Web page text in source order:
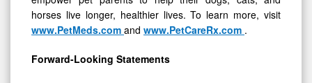
horses live longer, healthier lives. To learn more, visit
www.PetMeds.com and www.PetCareRx.com .
Forward-Looking Statements